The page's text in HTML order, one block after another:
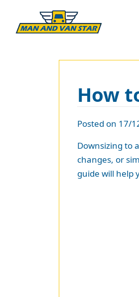
How
Posted on 17/
Downsizing to
changes, or
guide will help